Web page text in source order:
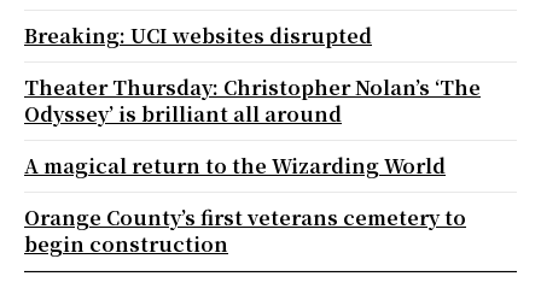
Breaking: UCI websites disrupted
Theater Thursday: Christopher Nolan’s ‘The
Odyssey’ is brilliant all around
A magical return to the Wizarding World
Orange County’s first veterans cemetery to
begin construction